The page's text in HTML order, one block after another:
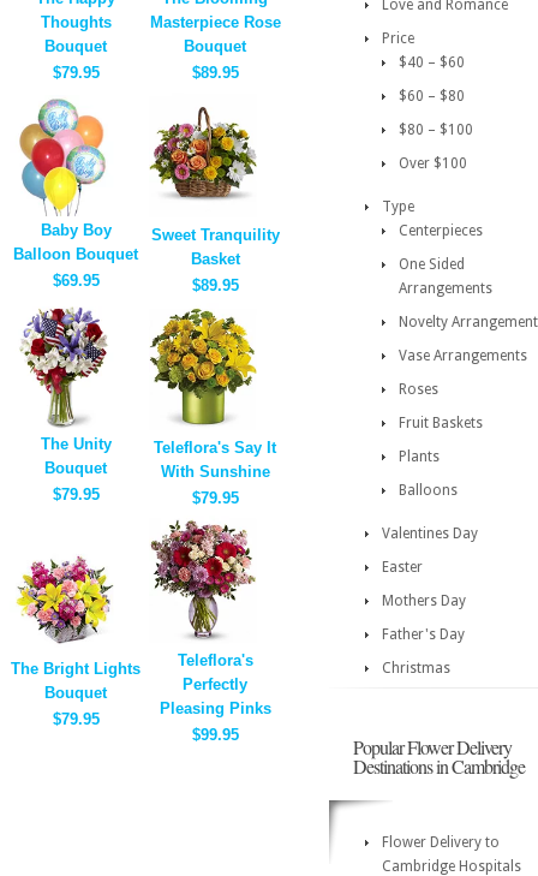
Thoughts
Bouquet
$79.95
Masterpiece Rose
Bouquet
$89.95
Baby Boy
Balloon Bouquet
$69.95
Sweet Tranquility
Basket
$89.95
The Unity
Bouquet
$79.95
Teleflora's Say It
With Sunshine
$79.95
The Bright Lights
Bouquet
$79.95
Teleflora's
Perfectly
Pleasing Pinks
$99.95
Love and Romance
Price
$40 – $60
$60 – $80
$80 – $100
Over $100
Type
Centerpieces
One Sided
Arrangements
Novelty
Vase Arrangements
Roses
Fruit Baskets
Plants
Balloons
Valentines Day
Easter
Mothers Day
Father's Day
Christmas
Popular Flower Delivery
Destinations in Cambridge
Flower Delivery to
Cambridge Hospitals